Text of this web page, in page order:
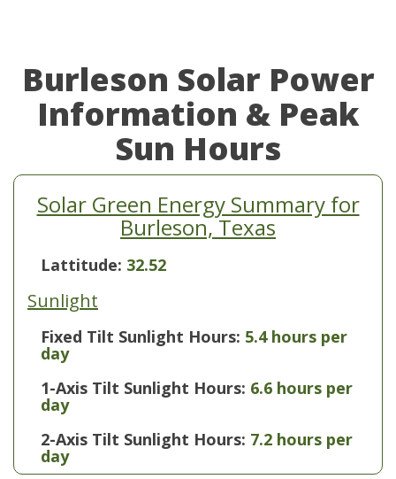
Burleson Solar Power
Information & Peak
Sun Hours
Solar Green Energy Summary for
Burleson, Texas
Lattitude: 32.52
Sunlight
Fixed Tilt Sunlight Hours: 5.4 hours per
day
1-Axis Tilt Sunlight Hours: 6.6 hours per
day
2-Axis Tilt Sunlight Hours: 7.2 hours per
day